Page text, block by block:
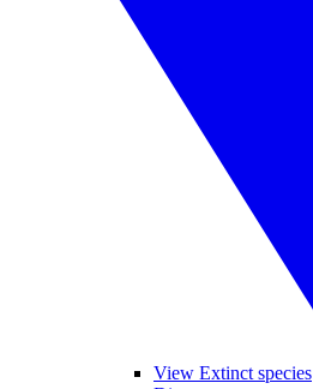
View Extinct species